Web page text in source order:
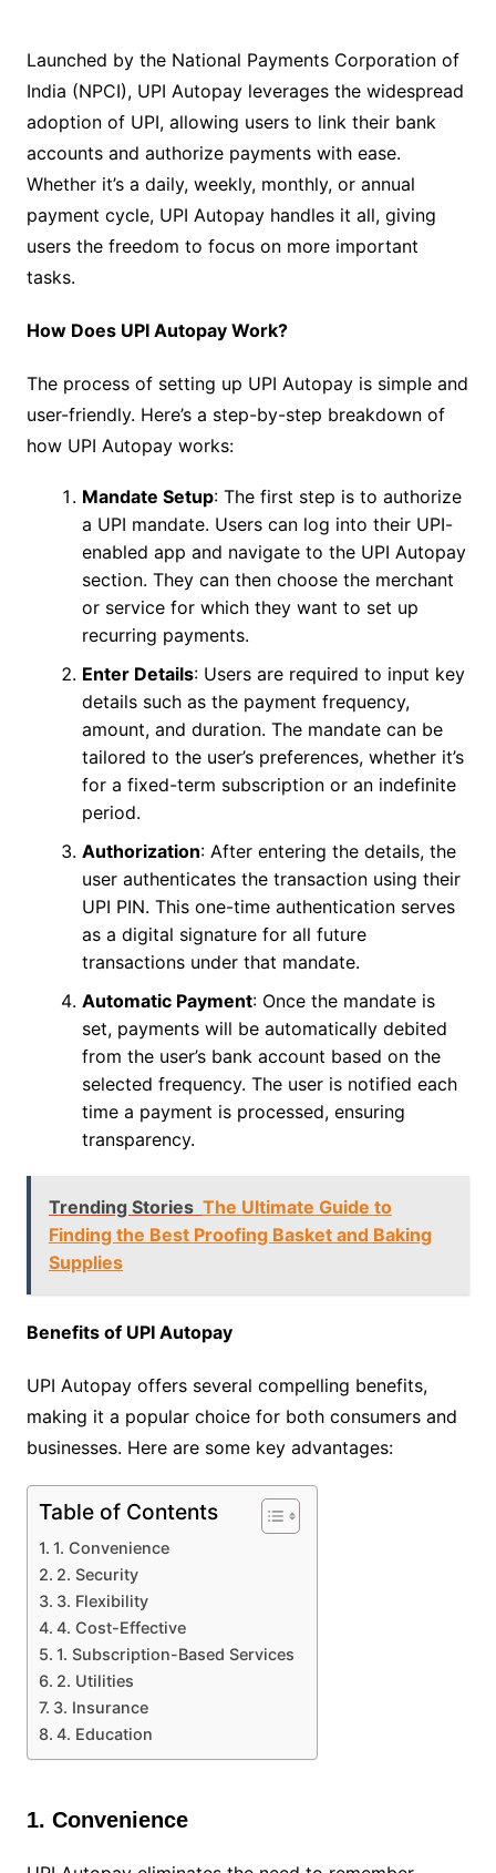
Launched by the National Payments Corporation of
India (NPCI), UPI Autopay leverages the widespread
adoption of UPI, allowing users to link their bank
accounts and authorize payments with ease.
Whether it’s a daily, weekly, monthly, or annual
payment cycle, UPI Autopay handles it all, giving
users the freedom to focus on more important
tasks.
How Does UPI Autopay Work?
The process of setting up UPI Autopay is simple and
user-friendly. Here’s a step-by-step breakdown of
how UPI Autopay works:
Mandate Setup: The first step is to authorize
a UPI mandate. Users can log into their UPI-
enabled app and navigate to the UPI Autopay
section. They can then choose the merchant
or service for which they want to set up
recurring payments.
Enter Details: Users are required to input key
details such as the payment frequency,
amount, and duration. The mandate can be
tailored to the user’s preferences, whether it’s
for a fixed-term subscription or an indefinite
period.
Authorization: After entering the details, the
user authenticates the transaction using their
UPI PIN. This one-time authentication serves
as a digital signature for all future
transactions under that mandate.
Automatic Payment: Once the mandate is
set, payments will be automatically debited
from the user’s bank account based on the
selected frequency. The user is notified each
time a payment is processed, ensuring
transparency.
Trending Stories The Ultimate Guide to
Finding the Best Proofing Basket and Baking
Supplies
Benefits of UPI Autopay
UPI Autopay offers several compelling benefits,
making it a popular choice for both consumers and
businesses. Here are some key advantages:
Table of Contents
1. Convenience
2. Security
3. Flexibility
4. Cost-Effective
1. Subscription-Based Services
2. Utilities
3. Insurance
4. Education
1. Convenience